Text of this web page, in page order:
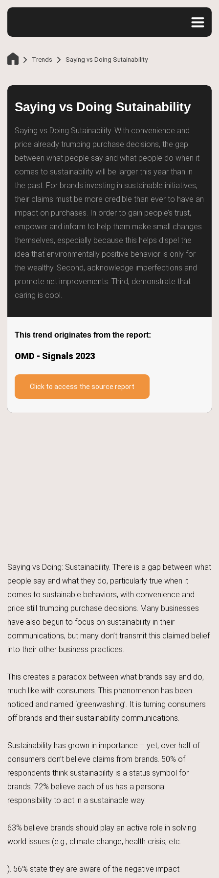
Home
Trends
Keywords
TrendBot™️
Trends Saying vs Doing Sutainability
Saying vs Doing Sutainability
Saying vs Doing Sutainability. With convenience and
price already trumping purchase decisions, the gap
between what people say and what people do when it
comes to sustainability will be larger this year than in
the past. For brands investing in sustainable initiatives,
their claims must be more credible than ever to have an
impact on purchases. In order to gain people’s trust,
empower and inform to help them make small changes
themselves, especially because this helps dispel the
idea that environmentally positive behavior is only for
the wealthy. Second, acknowledge imperfections and
promote net improvements. Third, demonstrate that
caring is cool.
This trend originates from the report:
OMD - Signals 2023
Click to access the source report
Saying vs Doing: Sustainability. There is a gap between what
people say and what they do, particularly true when it
comes to sustainable behaviors, with convenience and
price still trumping purchase decisions. Many businesses
have also begun to focus on sustainability in their
communications, but many don’t transmit this claimed belief
into their other business practices.
This creates a paradox between what brands say and do,
much like with consumers. This phenomenon has been
noticed and named ‘greenwashing’. It is turning consumers
off brands and their sustainability communications.
Sustainability has grown in importance – yet, over half of
consumers don’t believe claims from brands. 50% of
respondents think sustainability is a status symbol for
brands. 72% believe each of us has a personal
responsibility to act in a sustainable way.
63% believe brands should play an active role in solving
world issues (e.g., climate change, health crisis, etc.
). 56% state they are aware of the negative impact